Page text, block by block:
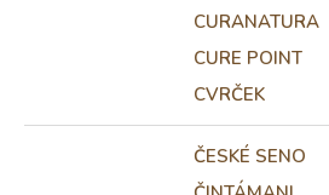
CURANATURA
CURE POINT
CVRČEK
ČESKÉ SENO